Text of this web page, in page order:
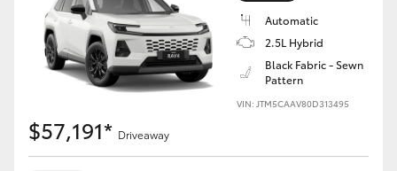
Automatic
2.5L Hybrid
Black Fabric - Sewn
Pattern
VIN: JTM5CAAV80D313495
$57,191* Driveaway